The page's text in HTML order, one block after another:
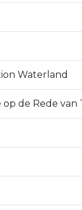
Waterland
op de Rede